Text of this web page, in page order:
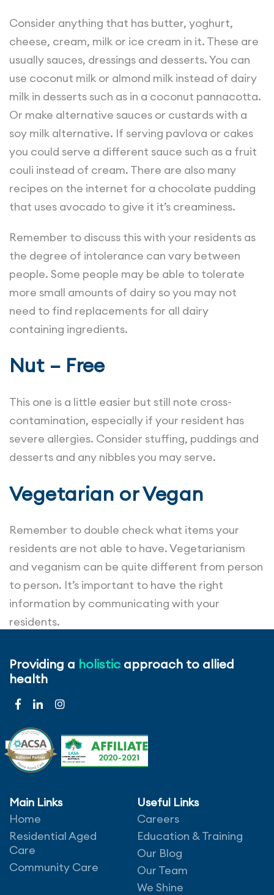
Consider anything that has butter, yoghurt,
cheese, cream, milk or ice cream in it. These are
usually sauces, dressings and desserts. You can
use coconut milk or almond milk instead of dairy
milk in desserts such as in a coconut pannacotta.
Or make alternative sauces or custards with a
soy milk alternative. If serving pavlova or cakes
you could serve a different sauce such as a fruit
couli instead of cream. There are also many
recipes on the internet for a chocolate pudding
that uses avocado to give it it’s creaminess.
Remember to discuss this with your residents as
the degree of intolerance can vary between
people. Some people may be able to tolerate
more small amounts of dairy so you may not
need to find replacements for all dairy
containing ingredients.
Nut – Free
This one is a little easier but still note cross-
contamination, especially if your resident has
severe allergies. Consider stuffing, puddings and
desserts and any nibbles you may serve.
Vegetarian or Vegan
Remember to double check what items your
residents are not able to have. Vegetarianism
and veganism can be quite different from person
to person. It’s important to have the right
information by communicating with your
residents.
choose not to eat meats but can still have dairy
not to include meat, eggs, dairy or jelly (due to
animal containing gelatine).
Leave a comment
Providing a holistic approach to allied
health
Main Links
Home
Residential Aged
Care
Community Care
Useful Links
Careers
Education & Training
Our Blog
Our Team
We Shine